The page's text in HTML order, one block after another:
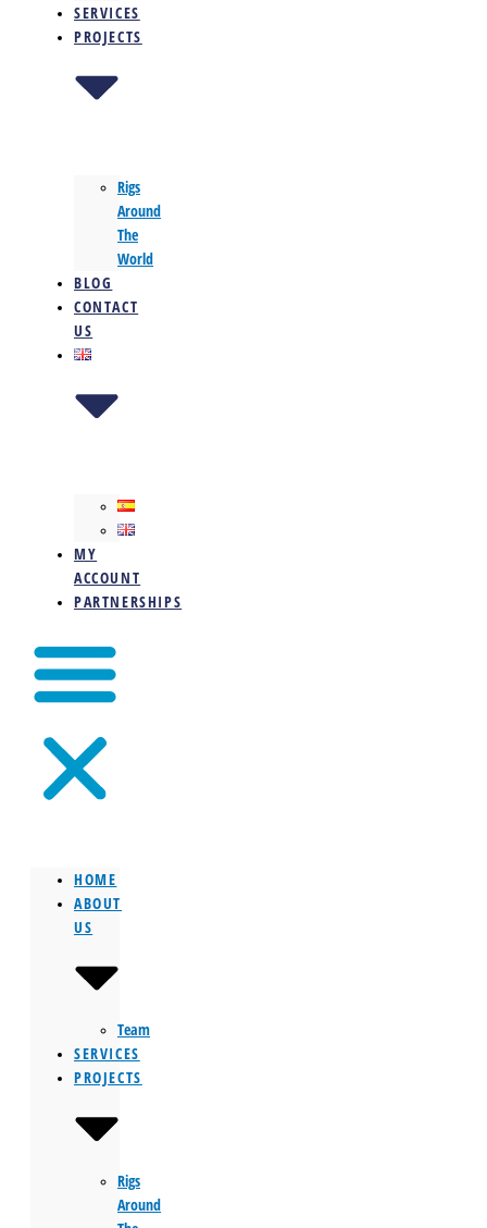
SERVICES
PROJECTS
Rigs
Around
The
World
BLOG
CONTACT
US
MY
ACCOUNT
PARTNERSHIPS
HOME
ABOUT
US
Team
SERVICES
PROJECTS
Rigs
Around